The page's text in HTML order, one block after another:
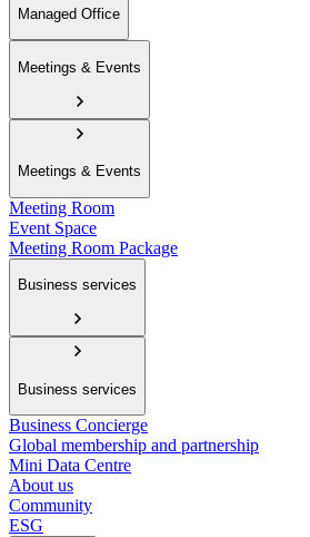
Managed Office
Meetings & Events
Meetings & Events
Meeting Room
Event Space
Meeting Room Package
Business services
Business services
Business Concierge
Global membership and partnership
Mini Data Centre
About us
Community
ESG